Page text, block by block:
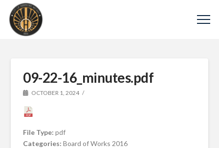
09-22-16_minutes.pdf
OCTOBER 1, 2024
File Type:pdf
Categories:Board of Works 2016